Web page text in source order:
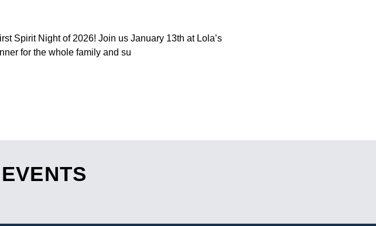
Spirit Night of 2026! Join us January 13th at Lola’s
for the whole family and su